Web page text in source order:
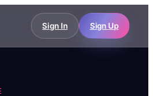
Sign In Sign Up